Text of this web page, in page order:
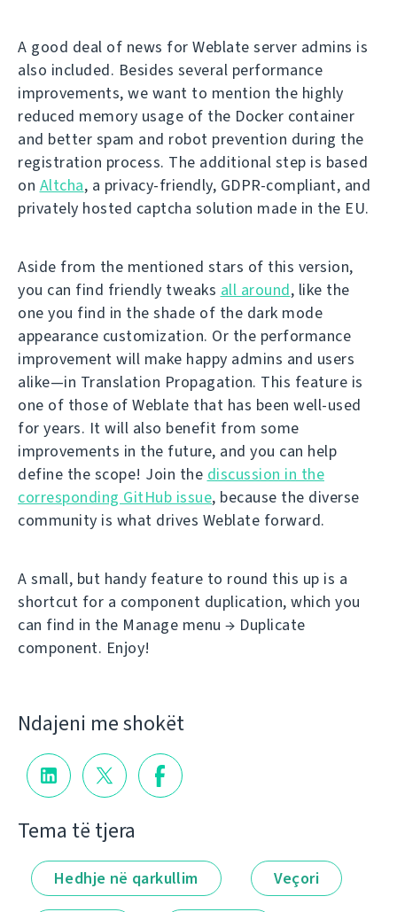
A good deal of news for Weblate server admins is
also included. Besides several performance
improvements, we want to mention the highly
reduced memory usage of the Docker container
and better spam and robot prevention during the
registration process. The additional step is based
on Altcha, a privacy-friendly, GDPR-compliant, and
privately hosted captcha solution made in the EU.
Aside from the mentioned stars of this version,
you can find friendly tweaks all around, like the
one you find in the shade of the dark mode
appearance customization. Or the performance
improvement will make happy admins and users
alike—in Translation Propagation. This feature is
one of those of Weblate that has been well-used
for years. It will also benefit from some
improvements in the future, and you can help
define the scope! Join the discussion in the
corresponding GitHub issue, because the diverse
community is what drives Weblate forward.
A small, but handy feature to round this up is a
shortcut for a component duplication, which you
can find in the Manage menu → Duplicate
component. Enjoy!
Ndajeni me shokët
Tema të tjera
Hedhje në qarkullim Veçori